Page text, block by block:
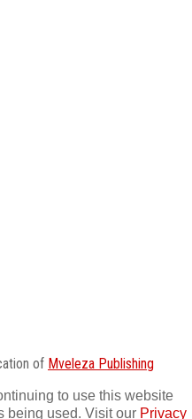
of Mveleza Publishing
to use this website
being used. Visit our Privacy